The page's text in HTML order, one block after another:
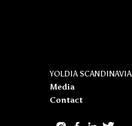
YOLDIA SCANDINAVIA
Media
Contact